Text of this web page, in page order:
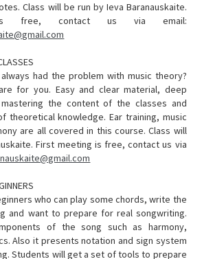
Class will be run by Ieva Baranauskaite.
free, contact us via email:
had the problem with music theory?
for you. Easy and clear material, deep
the content of the classes and
theoretical knowledge. Ear training, music
are all covered in this course. Class will
First meeting is free, contact us via
who can play some chords, write the
and want to prepare for real songwriting.
of the song such as harmony,
Also it presents notation and sign system
Students will get a set of tools to prepare